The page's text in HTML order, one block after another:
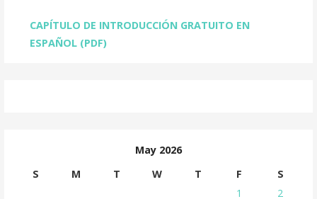
CAPÍTULO DE INTRODUCCIÓN GRATUITO EN
ESPAÑOL (PDF)
May 2026
S
M T W T F
S
1
2